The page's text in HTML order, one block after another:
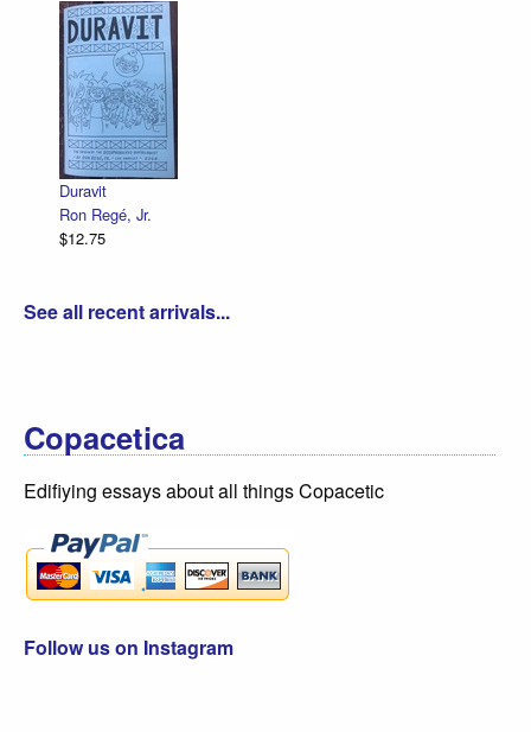
Duravit
Ron Regé, Jr.
$12.75
See all recent arrivals...
Copacetica
Edifiying essays about all things Copacetic
Follow us on Instagram